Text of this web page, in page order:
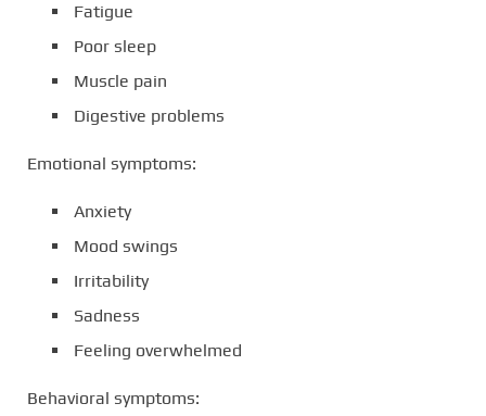
Fatigue
Poor sleep
Muscle pain
Digestive problems
Emotional symptoms:
Anxiety
Mood swings
Irritability
Sadness
Feeling overwhelmed
Behavioral symptoms: